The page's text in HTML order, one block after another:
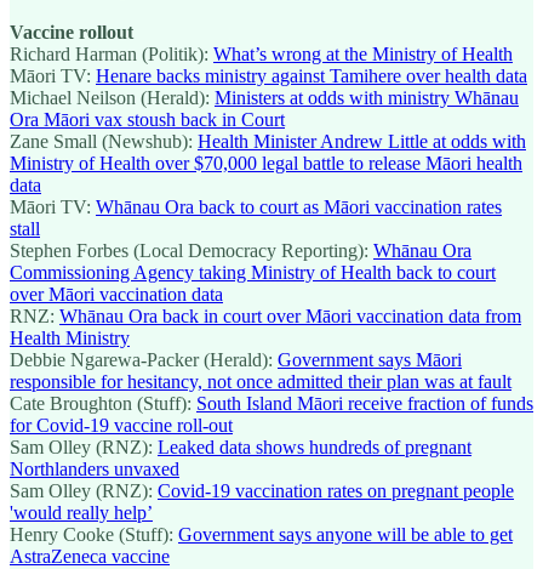
Vaccine rollout
Richard Harman (Politik): What’s wrong at the Ministry of Health
Māori TV: Henare backs ministry against Tamihere over health data
Michael Neilson (Herald): Ministers at odds with ministry Whānau
Ora Māori vax stoush back in Court
Zane Small (Newshub): Health Minister Andrew Little at odds with
Ministry of Health over $70,000 legal battle to release Māori health
data
Māori TV: Whānau Ora back to court as Māori vaccination rates
stall
Stephen Forbes (Local Democracy Reporting): Whānau Ora
Commissioning Agency taking Ministry of Health back to court
over Māori vaccination data
RNZ: Whānau Ora back in court over Māori vaccination data from
Health Ministry
Debbie Ngarewa-Packer (Herald): Government says Māori
responsible for hesitancy, not once admitted their plan was at fault
Cate Broughton (Stuff): South Island Māori receive fraction of funds
for Covid-19 vaccine roll-out
Sam Olley (RNZ): Leaked data shows hundreds of pregnant
Northlanders unvaxed
Sam Olley (RNZ): Covid-19 vaccination rates on pregnant people
'would really help’
Henry Cooke (Stuff): Government says anyone will be able to get
AstraZeneca vaccine